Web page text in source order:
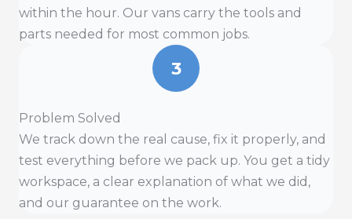
within the hour. Our vans carry the tools and
parts needed for most common jobs.
3
Problem Solved
We track down the real cause, fix it properly, and
test everything before we pack up. You get a tidy
workspace, a clear explanation of what we did,
and our guarantee on the work.